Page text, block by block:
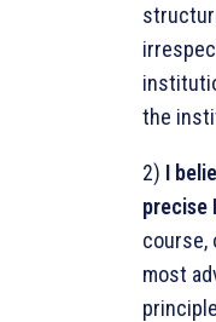
the
2) I
precise
course,
most